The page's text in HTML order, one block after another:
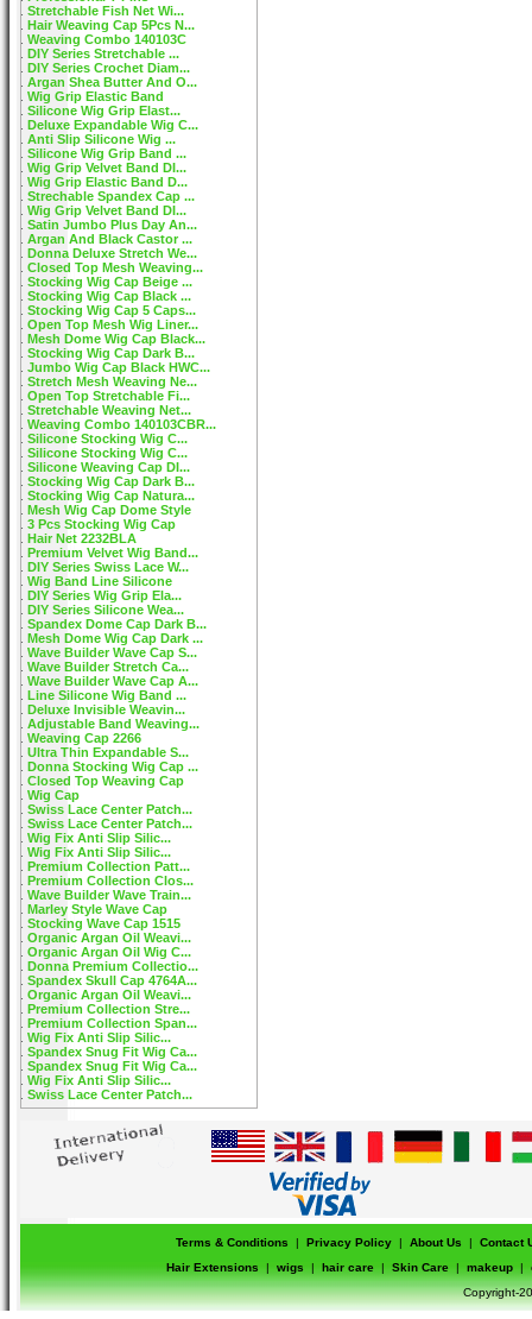
Stretchable Fish Net Wi...
Hair Weaving Cap 5Pcs N...
Weaving Combo 140103C
DIY Series Stretchable ...
DIY Series Crochet Diam...
Argan Shea Butter And O...
Wig Grip Elastic Band
Silicone Wig Grip Elast...
Deluxe Expandable Wig C...
Anti Slip Silicone Wig ...
Silicone Wig Grip Band ...
Wig Grip Velvet Band DI...
Wig Grip Elastic Band D...
Strechable Spandex Cap ...
Wig Grip Velvet Band DI...
Satin Jumbo Plus Day An...
Argan And Black Castor ...
Donna Deluxe Stretch We...
Closed Top Mesh Weaving...
Stocking Wig Cap Beige ...
Stocking Wig Cap Black ...
Stocking Wig Cap 5 Caps...
Open Top Mesh Wig Liner...
Mesh Dome Wig Cap Black...
Stocking Wig Cap Dark B...
Jumbo Wig Cap Black HWC...
Stretch Mesh Weaving Ne...
Open Top Stretchable Fi...
Stretchable Weaving Net...
Weaving Combo 140103CBR...
Silicone Stocking Wig C...
Silicone Stocking Wig C...
Silicone Weaving Cap DI...
Stocking Wig Cap Dark B...
Stocking Wig Cap Natura...
Mesh Wig Cap Dome Style
3 Pcs Stocking Wig Cap
Hair Net 2232BLA
Premium Velvet Wig Band...
DIY Series Swiss Lace W...
Wig Band Line Silicone
DIY Series Wig Grip Ela...
DIY Series Silicone Wea...
Spandex Dome Cap Dark B...
Mesh Dome Wig Cap Dark ...
Wave Builder Wave Cap S...
Wave Builder Stretch Ca...
Wave Builder Wave Cap A...
Line Silicone Wig Band ...
Deluxe Invisible Weavin...
Adjustable Band Weaving...
Weaving Cap 2266
Ultra Thin Expandable S...
Donna Stocking Wig Cap ...
Closed Top Weaving Cap
Wig Cap
Swiss Lace Center Patch...
Swiss Lace Center Patch...
Wig Fix Anti Slip Silic...
Wig Fix Anti Slip Silic...
Premium Collection Patt...
Premium Collection Clos...
Wave Builder Wave Train...
Marley Style Wave Cap
Stocking Wave Cap 1515
Organic Argan Oil Weavi...
Organic Argan Oil Wig C...
Donna Premium Collectio...
Spandex Skull Cap 4764A...
Organic Argan Oil Weavi...
Premium Collection Stre...
Premium Collection Span...
Wig Fix Anti Slip Silic...
Spandex Snug Fit Wig Ca...
Spandex Snug Fit Wig Ca...
Wig Fix Anti Slip Silic...
Swiss Lace Center Patch...
Terms & Conditions | Privacy Policy | About Us |
Contact
Hair Extensions
| wigs | hair care | Skin Care | makeup |
Copyright-